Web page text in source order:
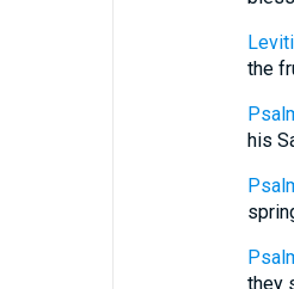
the
his
they